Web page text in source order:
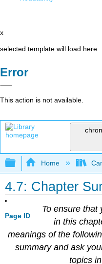
x
selected template will load here
Error
This action is not available.
Expand/collapse
Home
4.7: Chapter
Page ID
To ensure that
in this
meanings of the
summary and ask
topics